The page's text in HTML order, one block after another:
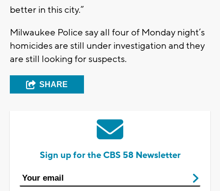
better in this city.”
Milwaukee Police say all four of Monday night’s
homicides are still under investigation and they
are still looking for suspects.
SHARE
Sign up for the CBS 58 Newsletter